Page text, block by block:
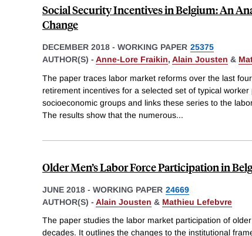
Social Security Incentives in Belgium: An
Change
DECEMBER 2018 - WORKING PAPER 25375
AUTHOR(S) - Anne-Lore Fraikin, Alain Jousten &
The paper traces labor market reforms over the last
retirement incentives for a selected set of typical
socioeconomic groups and links these series to the
The results show that the numerous...
Older Men’s Labor Force Participation in
JUNE 2018 - WORKING PAPER 24669
AUTHOR(S) - Alain Jousten & Mathieu Lefebvre
The paper studies the labor market participation of
decades. It outlines the changes to the institutional